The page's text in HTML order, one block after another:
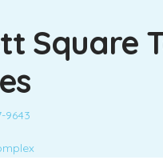
Square
9643